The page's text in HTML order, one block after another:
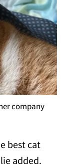
company
best cat
added.